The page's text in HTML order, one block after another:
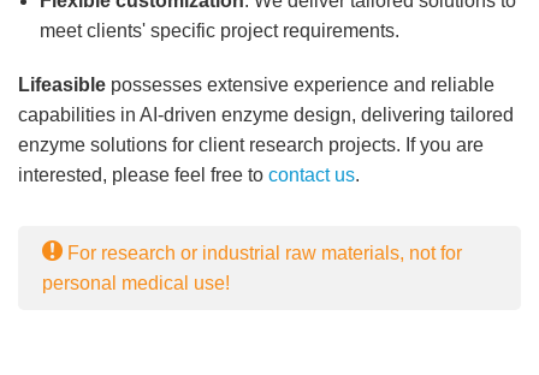
meet clients' specific project requirements.
Lifeasible possesses extensive experience and reliable
capabilities in AI-driven enzyme design, delivering tailored
enzyme solutions for client research projects. If you are
interested, please feel free to contact us.
For research or industrial raw materials, not for
personal medical use!